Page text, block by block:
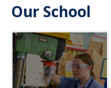
Our School